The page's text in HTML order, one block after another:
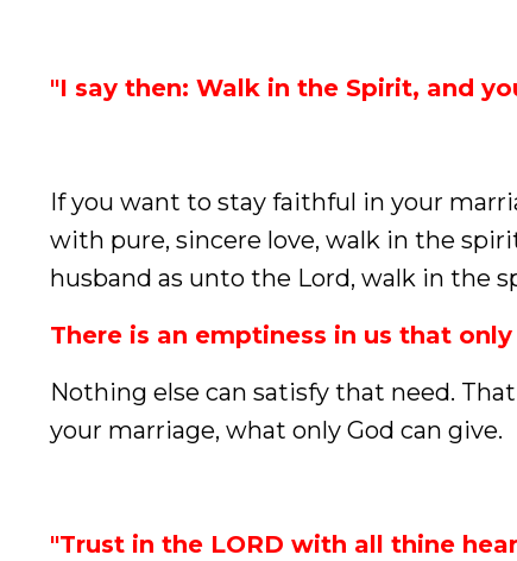
"I say then: Walk in the Spirit, and
If you want to stay faithful in your
with pure, sincere love, walk in the
husband as unto the Lord, walk in the
There is an emptiness in us that
Nothing else can satisfy that need.
your marriage, what only God can give.
"Trust in the LORD with all thine